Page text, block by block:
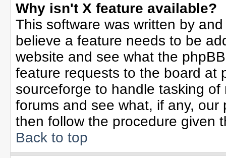
Why isn't X feature available?
This software was written by
believe a feature needs to be
website and see what the
feature requests to the board at
sourceforge to handle tasking
forums and see what, if any,
then follow the procedure given
Back to top